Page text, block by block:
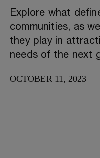
Explore what
communities, as
they play in
needs of the next
OCTOBER 11, 2023